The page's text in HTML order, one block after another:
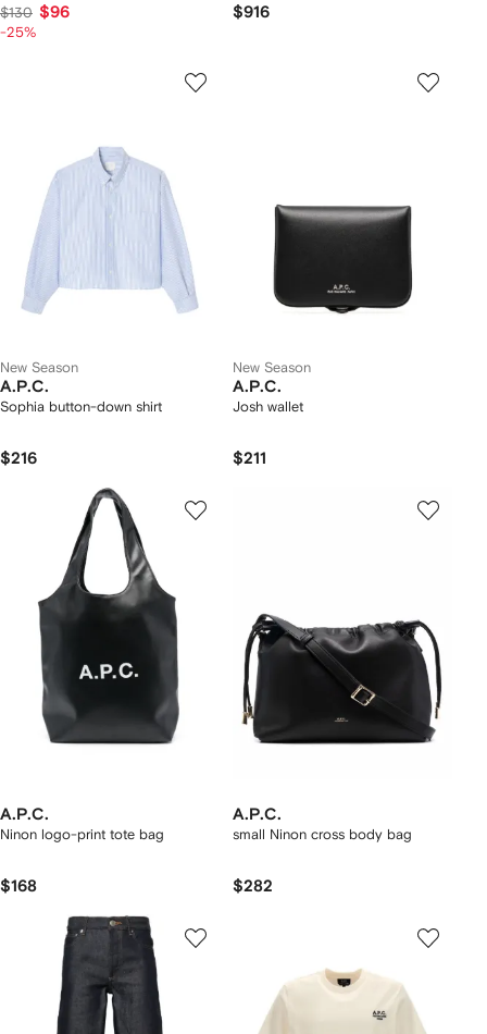
$130 $96
-25%
$916
New Season
A.P.C.
Sophia button-down shirt
$216
New Season
A.P.C.
Josh wallet
$211
A.P.C.
Ninon logo-print tote bag
$168
A.P.C.
small Ninon cross body bag
$282